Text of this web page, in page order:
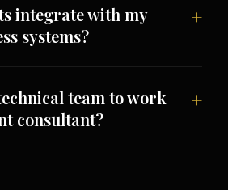
integrate with my
systems?
team to work
consultant?